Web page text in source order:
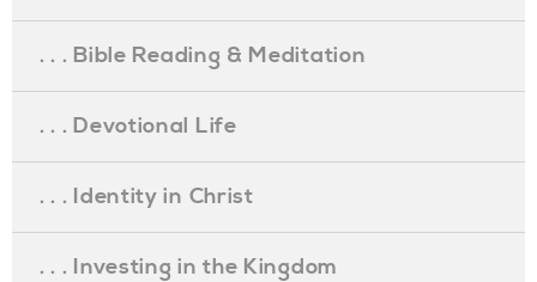
. . . Bible Reading & Meditation
. . . Devotional Life
. . . Identity in Christ
. . . Investing in the Kingdom